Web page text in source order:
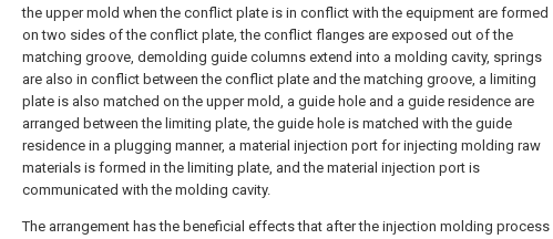
the upper mold when the conflict plate is in conflict with the equipment are formed
on two sides of the conflict plate, the conflict flanges are exposed out of the
matching groove, demolding guide columns extend into a molding cavity, springs
are also in conflict between the conflict plate and the matching groove, a limiting
plate is also matched on the upper mold, a guide hole and a guide residence are
arranged between the limiting plate, the guide hole is matched with the guide
residence in a plugging manner, a material injection port for injecting molding raw
materials is formed in the limiting plate, and the material injection port is
communicated with the molding cavity.
The arrangement has the beneficial effects that after the injection molding process